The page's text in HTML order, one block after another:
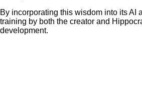
By incorporating this wisdom into its AI
training by both the creator and
development.